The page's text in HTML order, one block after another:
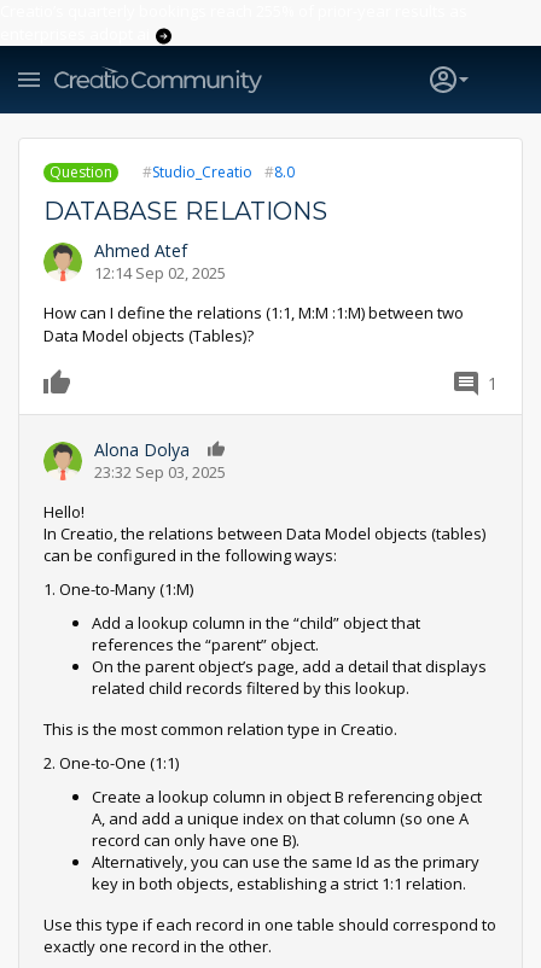
Question Studio_Creatio 8.0
DATABASE RELATIONS
Ahmed Atef
12:14 Sep 02, 2025
How can I define the relations (1:1, M:M :1:M) between two
Data Model objects (Tables)?
1
Alona Dolya
23:32 Sep 03, 2025
Hello!
In Creatio, the relations between Data Model objects (tables)
can be configured in the following ways:
1. One-to-Many (1:M)
Add a lookup column in the “child” object that
references the “parent” object.
On the parent object’s page, add a detail that displays
related child records filtered by this lookup.
This is the most common relation type in Creatio.
2. One-to-One (1:1)
Create a lookup column in object B referencing object
A, and add a unique index on that column (so one A
record can only have one B).
Alternatively, you can use the same Id as the primary
key in both objects, establishing a strict 1:1 relation.
Use this type if each record in one table should correspond to
exactly one record in the other.